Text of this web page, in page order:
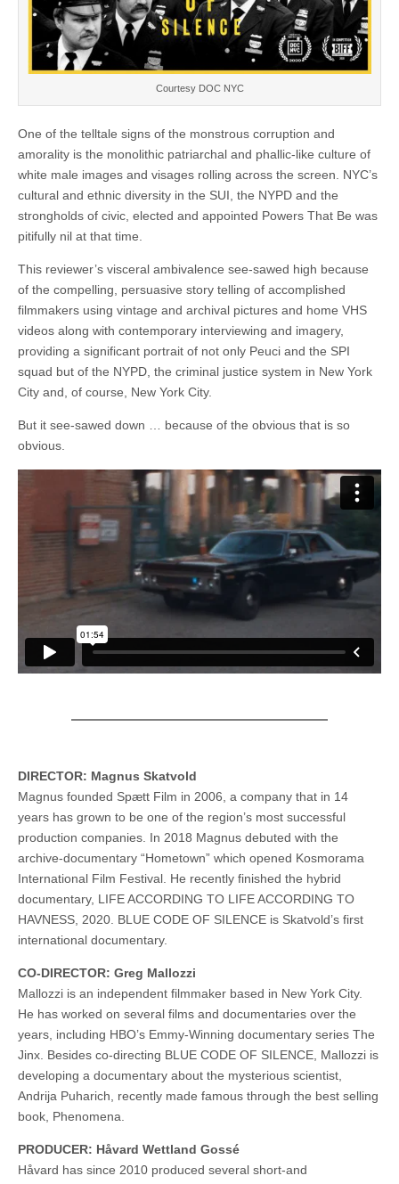
Courtesy DOC NYC
One of the telltale signs of the monstrous corruption and
amorality is the monolithic patriarchal and phallic-like culture of
white male images and visages rolling across the screen. NYC’s
cultural and ethnic diversity in the SUI, the NYPD and the
strongholds of civic, elected and appointed Powers That Be was
pitifully nil at that time.
This reviewer’s visceral ambivalence see-sawed high because
of the compelling, persuasive story telling of accomplished
filmmakers using vintage and archival pictures and home VHS
videos along with contemporary interviewing and imagery,
providing a significant portrait of not only Peuci and the SPI
squad but of the NYPD, the criminal justice system in New York
City and, of course, New York City.
But it see-sawed down … because of the obvious that is so
obvious.
DIRECTOR: Magnus Skatvold
Magnus founded Spætt Film in 2006, a company that in 14
years has grown to be one of the region’s most successful
production companies. In 2018 Magnus debuted with the
archive-documentary “Hometown” which opened Kosmorama
International Film Festival. He recently finished the hybrid
documentary, LIFE ACCORDING TO LIFE ACCORDING TO
HAVNESS, 2020. BLUE CODE OF SILENCE is Skatvold’s first
international documentary.
CO-DIRECTOR: Greg Mallozzi
Mallozzi is an independent filmmaker based in New York City.
He has worked on several films and documentaries over the
years, including HBO’s Emmy-Winning documentary series The
Jinx. Besides co-directing BLUE CODE OF SILENCE, Mallozzi is
developing a documentary about the mysterious scientist,
Andrija Puharich, recently made famous through the best selling
book, Phenomena.
PRODUCER: Håvard Wettland Gossé
Håvard has since 2010 produced several short-and